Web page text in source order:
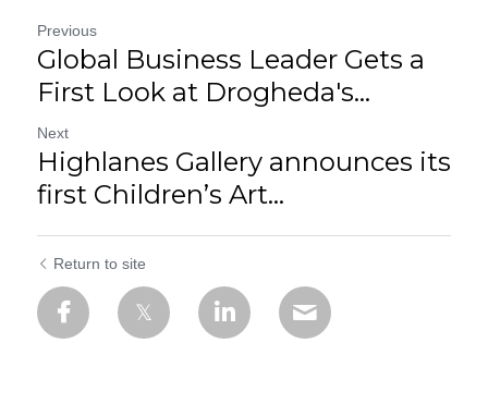
Previous
Global Business Leader Gets a
First Look at Drogheda's...
Next
Highlanes Gallery announces its
first Children’s Art...
Return to site